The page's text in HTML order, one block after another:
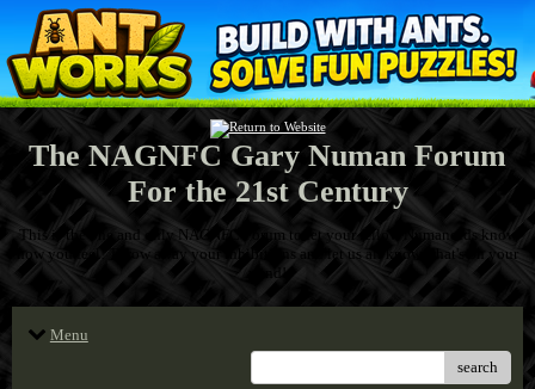
The NAGNFC Gary Numan Forum
For the 21st Century
This is the one and only NAGNFC Forum to let your fellow Numanoids know
how you feel! Throw away your inhibitions and let us all know what's on your
mind!
Menu
search